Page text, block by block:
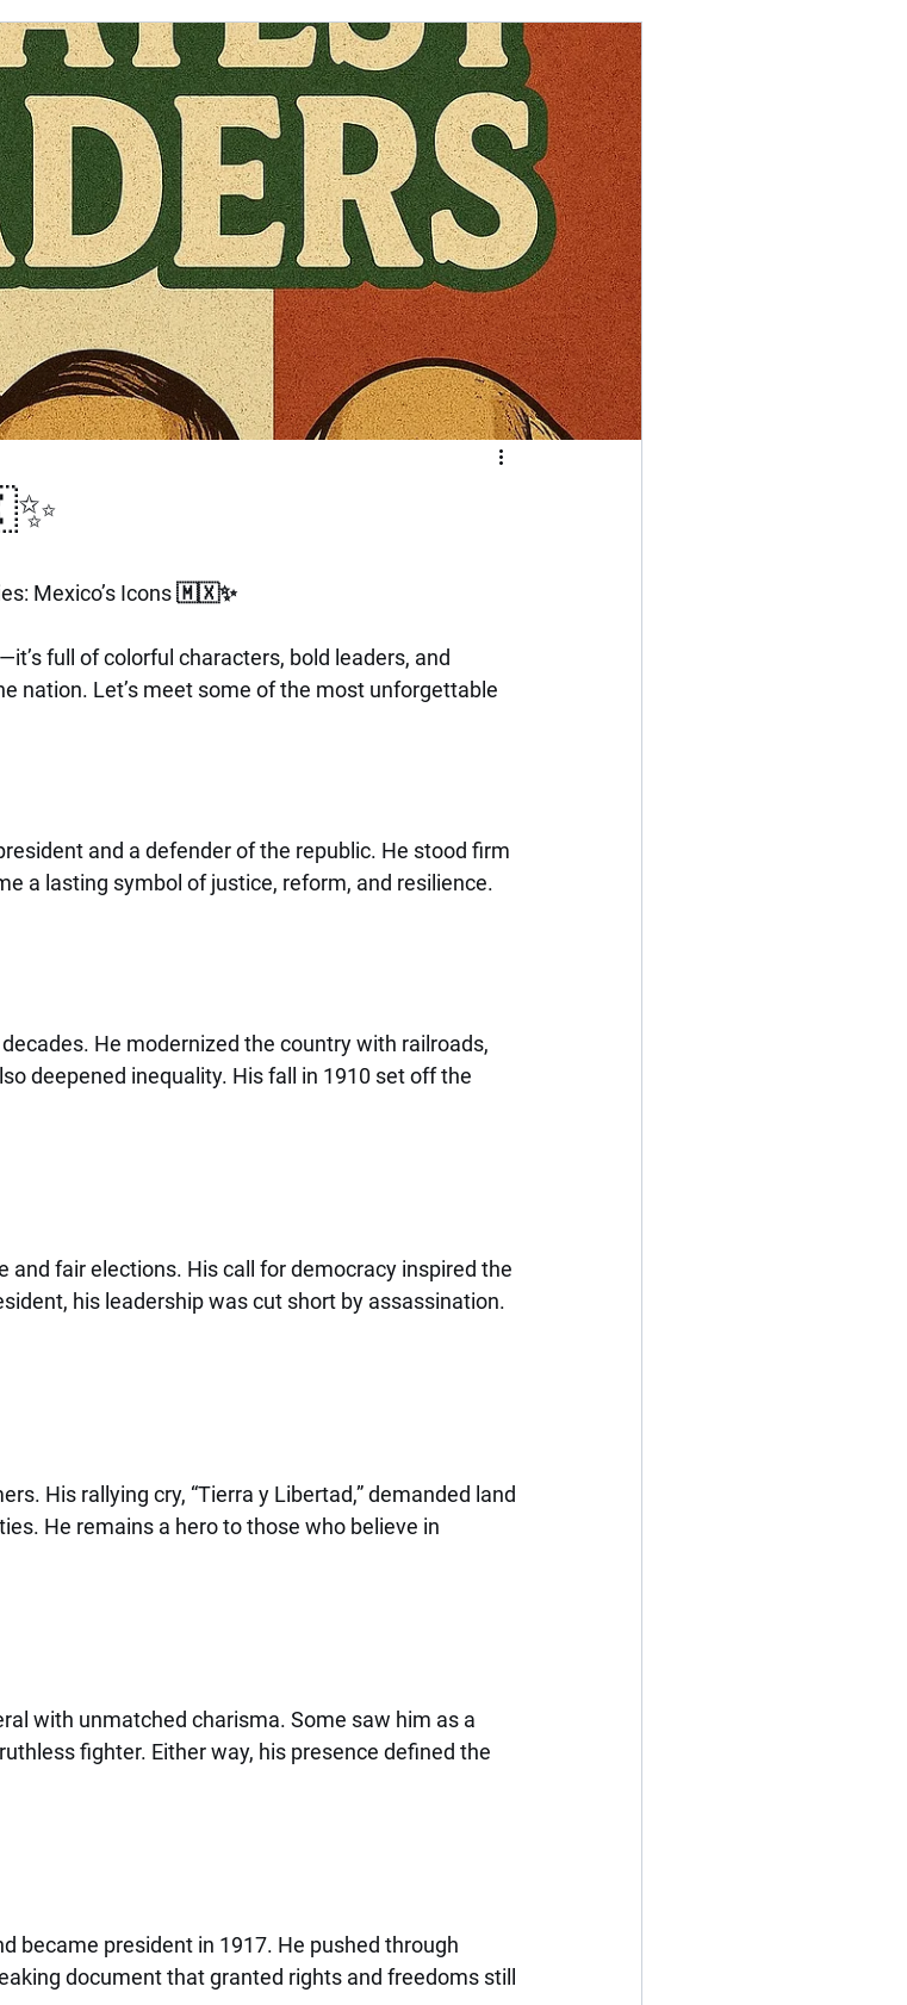
Mexico’s Icons 🇲🇽✨
full of colorful characters, bold leaders, and
nation. Let’s meet some of the most unforgettable
and a defender of the republic. He stood firm
a lasting symbol of justice, reform, and resilience.
He modernized the country with railroads,
deepened inequality. His fall in 1910 set off the
and fair elections. His call for democracy inspired the
his leadership was cut short by assassination.
His rallying cry, “Tierra y Libertad,” demanded land
He remains a hero to those who believe in
with unmatched charisma. Some saw him as a
fighter. Either way, his presence defined the
became president in 1917. He pushed through
document that granted rights and freedoms still